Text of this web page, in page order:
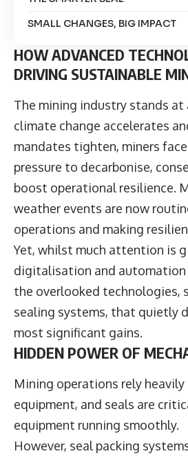
SMALL CHANGES, BIG IMPACT
HOW ADVANCED
DRIVING SUSTAINABLE
The mining industry stands at
climate change accelerates
mandates tighten, miners
pressure to decarbonise,
boost operational resilience.
weather events are now
operations and making
Yet, whilst much attention is
digitalisation and automation
the overlooked technologies,
sealing systems, that quietly
most significant gains.
HIDDEN POWER OF
Mining operations rely
equipment, and seals are
equipment running smoothly.
However, seal packing